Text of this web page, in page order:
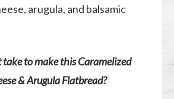
arugula, and balsamic
take to make this Caramelized
& Arugula Flatbread?